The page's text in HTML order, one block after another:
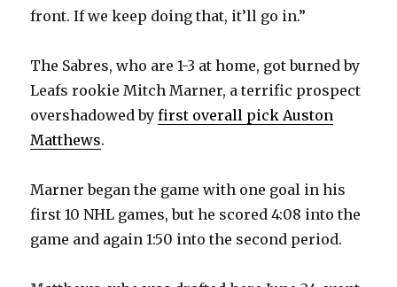
front. If we keep doing that, it’ll go in.”
The Sabres, who are 1-3 at home, got burned by
Leafs rookie Mitch Marner, a terrific prospect
overshadowed byfirst overall pick Auston
Matthews.
Marner began the game with one goal in his
first 10 NHL games, but he scored 4:08 into the
game and again 1:50 into the second period.